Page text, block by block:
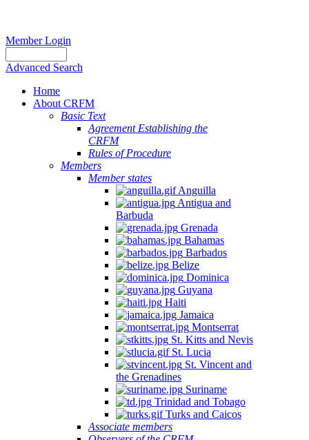
Member Login
Advanced Search
Home
About CRFM
Basic Text
Agreement Establishing the
CRFM
Rules of Procedure
Members
Member states
Anguilla
Antigua and
Barbuda
Grenada
Bahamas
Barbados
Belize
Dominica
Guyana
Haiti
Jamaica
Montserrat
St. Kitts and Nevis
St. Lucia
St. Vincent and
the Grenadines
Suriname
Trinidad and Tobago
Turks and Caicos
Associate members